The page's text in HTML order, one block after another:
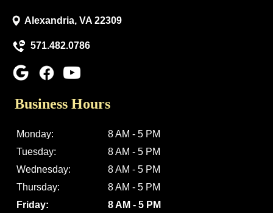
Alexandria, VA 22309
571.482.0786
Business Hours
Monday:
8 AM - 5 PM
Tuesday:
8 AM - 5 PM
Wednesday:
8 AM - 5 PM
Thursday:
8 AM - 5 PM
Friday:
8 AM - 5 PM